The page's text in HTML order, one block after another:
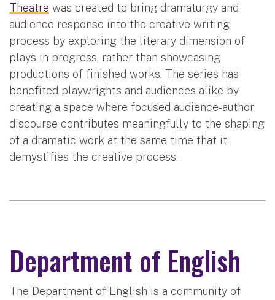
Theatre was created to bring dramaturgy and
audience response into the creative writing
process by exploring the literary dimension of
plays in progress, rather than showcasing
productions of finished works. The series has
benefited playwrights and audiences alike by
creating a space where focused audience-author
discourse contributes meaningfully to the shaping
of a dramatic work at the same time that it
demystifies the creative process.
Department of English
The Department of English is a community of